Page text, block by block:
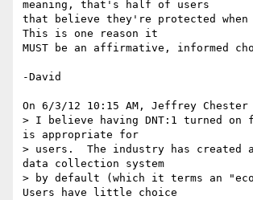
meaning, that's half of users
that believe they're protected
This is one reason it
MUST be an affirmative, informed
-David
On 6/3/12 10:15 AM, Jeffrey Chester
> I believe having DNT:1 turned on
is appropriate for
> users.  The industry has created
data collection system
> by default (which it terms an
Users have little choice